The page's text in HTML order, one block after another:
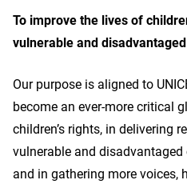
To improve the lives of
vulnerable and
Our purpose is aligned to
become an ever-more critical
children’s rights, in delivering
vulnerable and
and in gathering more voices,